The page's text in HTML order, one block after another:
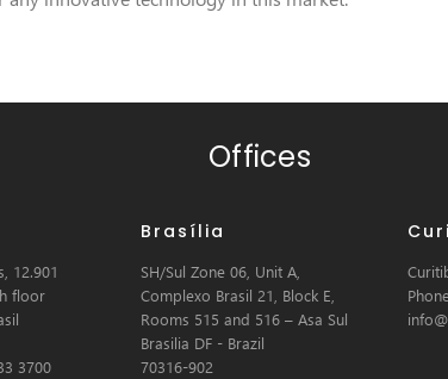
Offices
12.901
floor
3700
Brasília
SH/Sul Zone 06, Unit A,
Complexo Brasil 21, Block E,
Rooms 515 and 516 – Asa Sul
Brasilia DF - Brazil
70316-902